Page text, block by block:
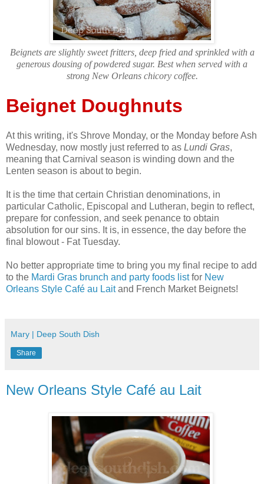
Beignets are slightly sweet fritters, deep fried and sprinkled with a
generous dousing of powdered sugar. Best when served with a
strong New Orleans chicory coffee.
Beignet Doughnuts
At this writing, it's Shrove Monday, or the Monday before Ash
Wednesday, now mostly just referred to as Lundi Gras,
meaning that Carnival season is winding down and the
Lenten season is about to begin.
It is the time that certain Christian denominations, in
particular Catholic, Episcopal and Lutheran, begin to reflect,
prepare for confession, and seek penance to obtain
absolution for our sins. It is, in essence, the day before the
final blowout - Fat Tuesday.
No better appropriate time to bring you my final recipe to add
to the Mardi Gras brunch and party foods listfor New
Orleans Style Café au Laitand French Market Beignets!
Mary | Deep South Dish
Share
New Orleans Style Café au Lait